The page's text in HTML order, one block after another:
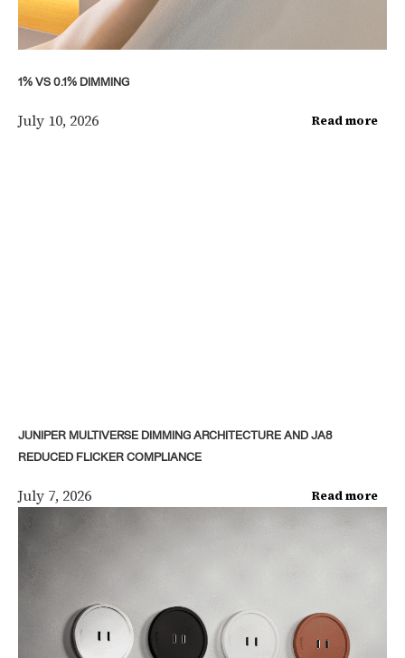
1% VS 0.1% DIMMING
July 10, 2026 Read more
JUNIPER MULTIVERSE DIMMING ARCHITECTURE AND JA8
REDUCED FLICKER COMPLIANCE
July 7, 2026 Read more